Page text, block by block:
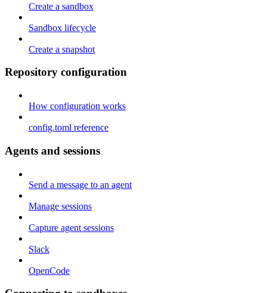
Create a sandbox
Sandbox lifecycle
Create a snapshot
Repository configuration
How configuration works
config.toml reference
Agents and sessions
Send a message to an agent
Manage sessions
Capture agent sessions
Slack
OpenCode